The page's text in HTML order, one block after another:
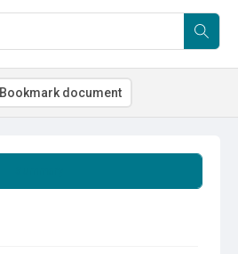
Bookmark document